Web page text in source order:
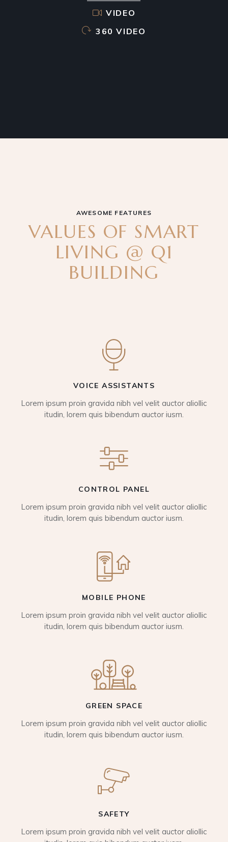
VIDEO
360 VIDEO
AWESOME FEATURES
VALUES OF SMART
LIVING @ Q1
BUILDING
VOICE ASSISTANTS
Lorem ipsum proin gravida nibh vel velit auctor aliollic
itudin, lorem quis bibendum auctor iusm.
CONTROL PANEL
Lorem ipsum proin gravida nibh vel velit auctor aliollic
itudin, lorem quis bibendum auctor iusm.
MOBILE PHONE
Lorem ipsum proin gravida nibh vel velit auctor aliollic
itudin, lorem quis bibendum auctor iusm.
GREEN SPACE
Lorem ipsum proin gravida nibh vel velit auctor aliollic
itudin, lorem quis bibendum auctor iusm.
SAFETY
Lorem ipsum proin gravida nibh vel velit auctor aliollic